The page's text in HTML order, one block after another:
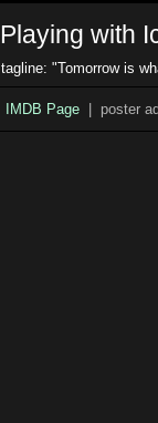
Playing with
tagline: "Tomorrow is
IMDB Page | poster